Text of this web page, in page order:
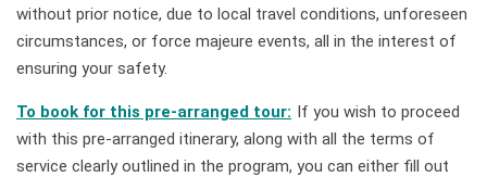
without prior notice, due to local travel conditions, unforeseen
circumstances, or force majeure events, all in the interest of
ensuring your safety.
To book for this pre-arranged tour: If you wish to proceed
with this pre-arranged itinerary, along with all the terms of
service clearly outlined in the program, you can either fill out